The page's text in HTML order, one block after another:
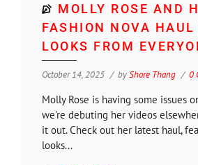
MOLLY ROSE AND
FASHION NOVA HAUL
LOOKS FROM
October 14, 2025 byShore Thang 0
Molly Rose is having some issues
we're debuting her videos
it out. Check out her latest haul,
looks...